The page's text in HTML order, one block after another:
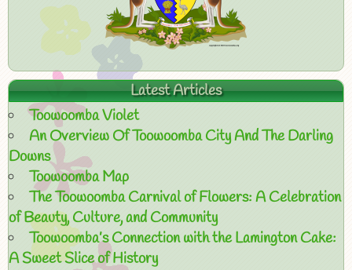
Latest Articles
Toowoomba Violet
An Overview Of Toowoomba City And The Darling
Downs
Toowoomba Map
The Toowoomba Carnival of Flowers: A Celebration
of Beauty, Culture, and Community
Toowoomba’s Connection with the Lamington Cake:
A Sweet Slice of History